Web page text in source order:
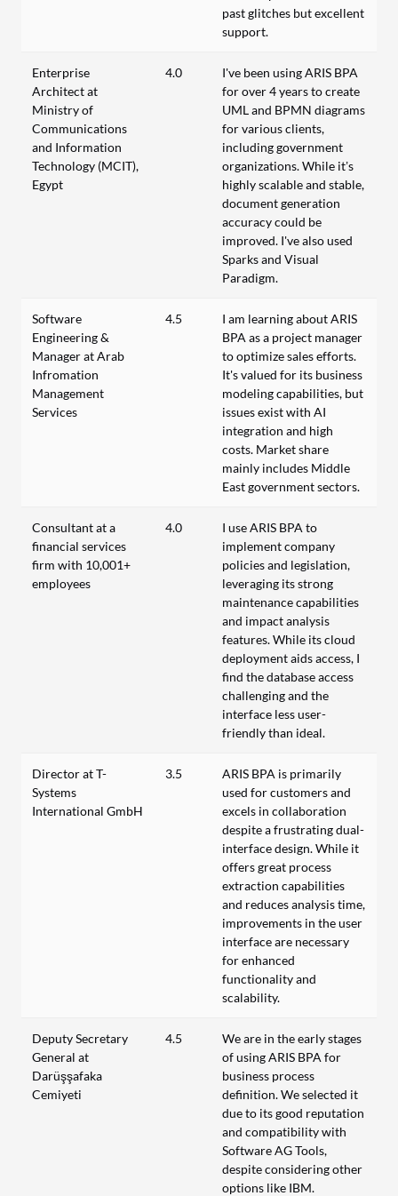
past glitches but excellent
support.
Enterprise
Architect at
Ministry of
Communications
and Information
Technology (MCIT),
Egypt
4.0
I've been using ARIS BPA
for over 4 years to create
UML and BPMN diagrams
for various clients,
including government
organizations. While it’s
highly scalable and stable,
document generation
accuracy could be
improved. I've also used
Sparks and Visual
Paradigm.
Software
Engineering &
Manager at Arab
Infromation
Management
Services
4.5
I am learning about ARIS
BPA as a project manager
to optimize sales efforts.
It's valued for its business
modeling capabilities, but
issues exist with AI
integration and high
costs. Market share
mainly includes Middle
East government sectors.
Consultant at a
financial services
firm with 10,001+
employees
4.0
I use ARIS BPA to
implement company
policies and legislation,
leveraging its strong
maintenance capabilities
and impact analysis
features. While its cloud
deployment aids access, I
find the database access
challenging and the
interface less user-
friendly than ideal.
Director at T-
Systems
International GmbH
3.5
ARIS BPA is primarily
used for customers and
excels in collaboration
despite a frustrating dual-
interface design. While it
offers great process
extraction capabilities
and reduces analysis time,
improvements in the user
interface are necessary
for enhanced
functionality and
scalability.
Deputy Secretary
General at
Darüşşafaka
Cemiyeti
4.5
We are in the early stages
of using ARIS BPA for
business process
definition. We selected it
due to its good reputation
and compatibility with
Software AG Tools,
despite considering other
options like IBM.